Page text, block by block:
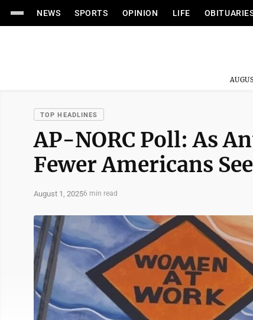
NEWS SPORTS OPINION LIFE
TOP HEADLINES
AP-NORC Poll: As
Fewer Americans
August 1, 20256 min read